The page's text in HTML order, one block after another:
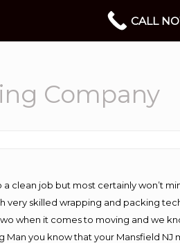
Company
a clean job but most certainly won’t
very skilled wrapping and packing
when it comes to moving and we
Man you know that your Mansfield
CALL